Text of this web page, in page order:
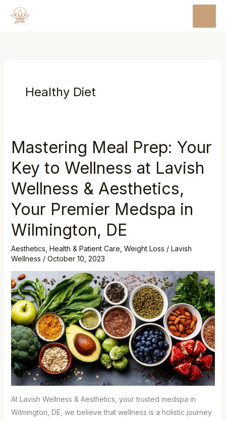
Healthy Diet
Mastering Meal Prep: Your
Key to Wellness at Lavish
Wellness & Aesthetics,
Your Premier Medspa in
Wilmington, DE
Aesthetics Health & Patient Care Weight Loss / Lavish
Wellness / October 10, 2023
At Lavish Wellness & Aesthetics, your trusted medspa in
Wilmington, DE, we believe that wellness is a holistic journey
Mastering
Prep:
Your
Key
to
Wellness
at
Lavish
Wellness
Aesthetics,
Your
Premier
Medspa
in
Wilmington,
DE